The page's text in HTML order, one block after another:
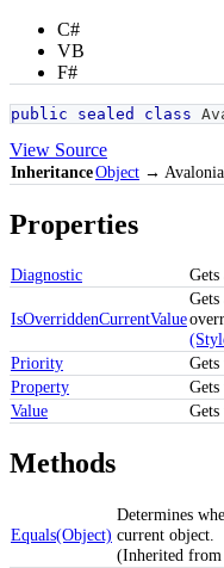
C#
VB
F#
public sealed class
View Source
InheritanceObject →
Properties
Diagnostic
IsOverriddenCurrentValue
Priority
Property
Value
Methods
Equals(Object)
Determines
current object.
(Inherited from